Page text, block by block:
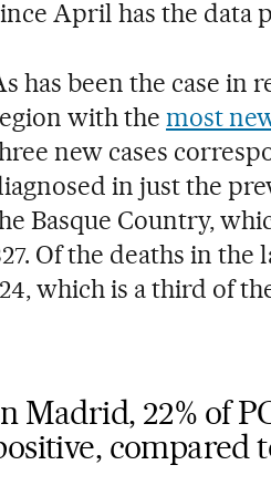
April has the data
has been the case in
with themost
new cases
in just the
Basque Country,
Of the deaths in
which is a third of
Madrid, 22% of
compared